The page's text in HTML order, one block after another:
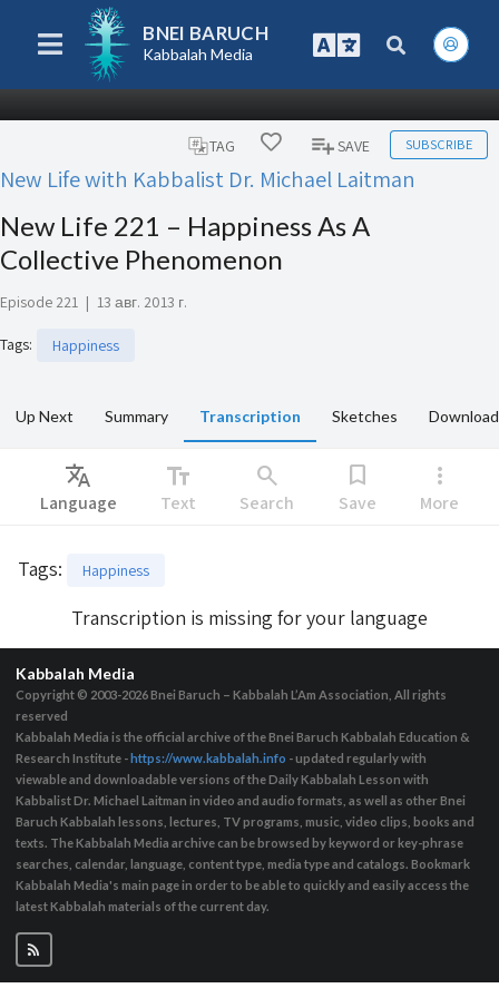
BNEI BARUCH
Kabbalah Media
TAG SAVE SUBSCRIBE
New Life with Kabbalist Dr. Michael Laitman
New Life 221 – Happiness As A
Collective Phenomenon
Episode 221 | 13 авг. 2013 г.
Tags: Happiness
Up Next Summary Transcription Sketches
Translate
Language
text_fields
Text
search
Search
bookmark
Save
more_vert
More
Tags: Happiness
Transcription is missing for your language
Kabbalah Media
Copyright © 2003-2026Bnei Baruch – Kabbalah L’Am Association, All rights
reserved
Kabbalah Media is the official archive of the Bnei Baruch Kabbalah Education &
Research Institute - https://www.kabbalah.info - updated regularly with
viewable and downloadable versions of the Daily Kabbalah Lesson with
Kabbalist Dr. Michael Laitman in video and audio formats, as well as other Bnei
Baruch Kabbalah lessons, lectures, TV programs, music, video clips, books and
texts. The Kabbalah Media archive can be browsed by keyword or key-phrase
searches, calendar, language, content type, media type and catalogs. Bookmark
Kabbalah Media's main page in order to be able to quickly and easily access the
latest Kabbalah materials of the current day.